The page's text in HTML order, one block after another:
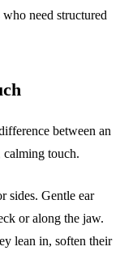
need structured
between an
calming touch.
sides. Gentle ear
or along the jaw.
lean in, soften their